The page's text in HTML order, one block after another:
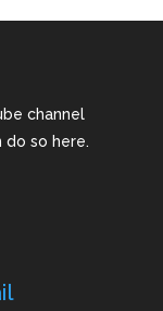
channel
do so here.